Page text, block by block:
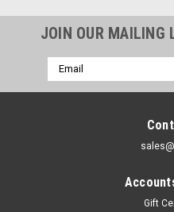
JOIN OUR MAILING
Email
Address
Gift